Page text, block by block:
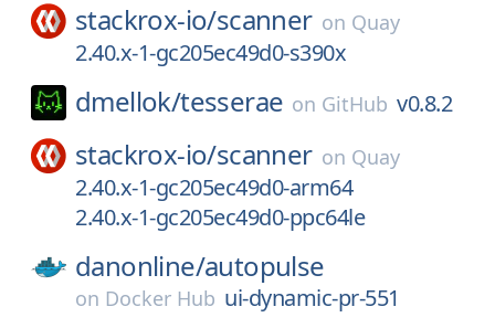
stackrox-io/scanner on Quay
2.40.x-1-gc205ec49d0-s390x
dmellok/tesserae on GitHub v0.8.2
stackrox-io/scanner on Quay
2.40.x-1-gc205ec49d0-arm64
2.40.x-1-gc205ec49d0-ppc64le
danonline/autopulse
on Docker Hub ui-dynamic-pr-551